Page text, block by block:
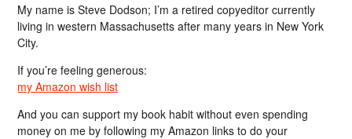
My name is Steve Dodson; I’m a retired copyeditor currently
living in western Massachusetts after many years in New York
City.
If you’re feeling generous:
my Amazon wish list
And you can support my book habit without even spending
money on me by following my Amazon links to do your